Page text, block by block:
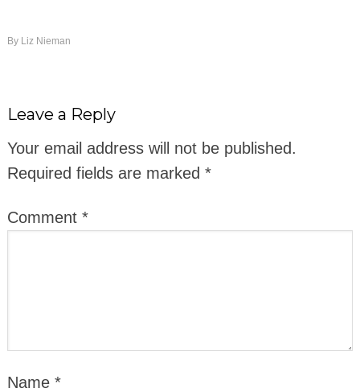
By Liz Nieman
Leave a Reply
Your email address will not be published.
Required fields are marked *
Comment *
Name *